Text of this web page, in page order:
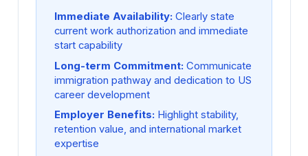
Immediate Availability: Clearly state
current work authorization and immediate
start capability
Long-term Commitment: Communicate
immigration pathway and dedication to US
career development
Employer Benefits: Highlight stability,
retention value, and international market
expertise